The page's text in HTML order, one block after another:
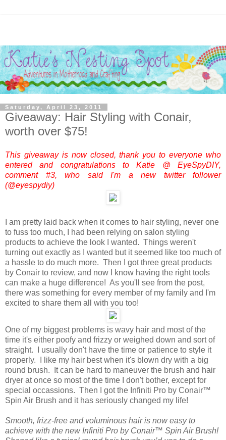
Saturday, April 23, 2011
Giveaway: Hair Styling with Conair,
worth over $75!
This giveaway is now closed, thank you to everyone who
entered and congratulations to Katie @ EyeSpyDIY,
comment #3, who said I'm a new twitter follower
(@eyespydiy)
I am pretty laid back when it comes to hair styling, never one
to fuss too much, I had been relying on salon styling
products to achieve the look I wanted. Things weren't
turning out exactly as I wanted but it seemed like too much of
a hassle to do much more. Then I got three great products
by Conair to review, and now I know having the right tools
can make a huge difference! As you'll see from the post,
there was something for every member of my family and I'm
excited to share them all with you too!
One of my biggest problems is wavy hair and most of the
time it's either poofy and frizzy or weighed down and sort of
straight. I usually don't have the time or patience to style it
properly. I like my hair best when it's blown dry with a big
round brush. It can be hard to maneuver the brush and hair
dryer at once so most of the time I don't bother, except for
special occassions. Then I got the Infiniti Pro by Conair™
Spin Air Brush and it has seriously changed my life!
Smooth, frizz-free and voluminous hair is now easy to
achieve with the new Infiniti Pro by Conair™ Spin Air Brush!